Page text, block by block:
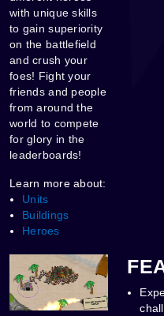
with unique skills
to gain superiority
on the battlefield
and crush your
foes! Fight your
friends and people
from around the
world to compete
for glory in the
leaderboards!
Learn more about:
Units
Buildings
Heroes